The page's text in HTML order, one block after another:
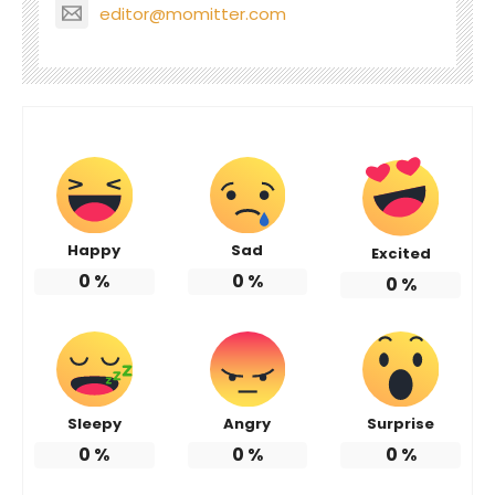
editor@momitter.com
Happy
0 %
Sad
0 %
Excited
0 %
Sleepy
0 %
Angry
0 %
Surprise
0 %